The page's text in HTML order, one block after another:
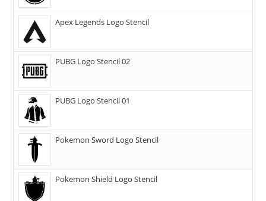
Apex Legends Logo Stencil
PUBG Logo Stencil 02
PUBG Logo Stencil 01
Pokemon Sword Logo Stencil
Pokemon Shield Logo Stencil